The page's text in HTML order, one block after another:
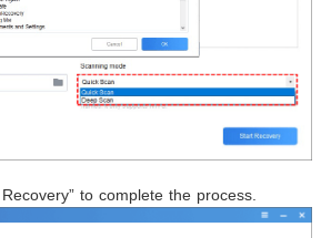
to complete the process.